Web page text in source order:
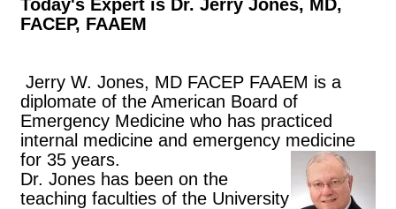
Today's Expert is Dr. Jerry Jones, MD,
FACEP, FAAEM
Jerry W. Jones, MD FACEP FAAEM is a
diplomate of the American Board of
Emergency Medicine who has practiced
internal medicine and emergency medicine
for 35 years.
Dr. Jones has been on the
teaching faculties of the University